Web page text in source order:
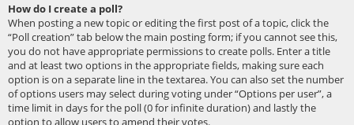
How do I create a poll?
When posting a new topic or editing the first post of a topic, click the
“Poll creation” tab below the main posting form; if you cannot see this,
you do not have appropriate permissions to create polls. Enter a title
and at least two options in the appropriate fields, making sure each
option is on a separate line in the textarea. You can also set the number
of options users may select during voting under “Options per user”, a
time limit in days for the poll (0 for infinite duration) and lastly the
option to allow users to amend their votes.